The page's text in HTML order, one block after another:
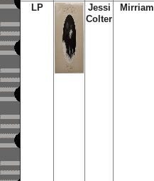
LP
Jessi
Colter
Mirriam